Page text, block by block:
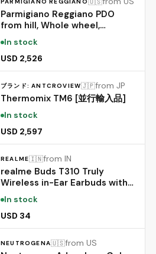
Parmigiano Reggiano PDO
from hill, Whole wheel,
seasoned 24 months,
weighing.- 86 lbs
In stock
USD 2,526
ブランド: ANTCROVIEW🇯🇵from JP
Thermomix TM6 [並行輸入品]
In stock
USD 2,597
REALME🇮🇳from IN
realme Buds T310 Truly
Wireless in-Ear Earbuds with
46dB Hybrid ANC, 360° Spatial
Audio, 12.4mm Dynamic Bass
Driver, Upto 40Hrs Battery
and Fast Charging (Dome
Green)
In stock
USD 34
NEUTROGENA🇺🇸from US